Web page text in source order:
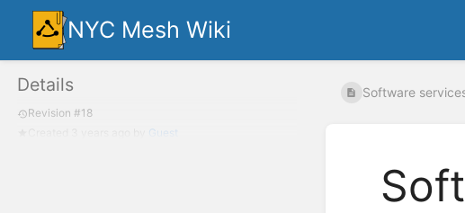
NYC Mesh Wiki
Details
Revision #18
Guest
Software